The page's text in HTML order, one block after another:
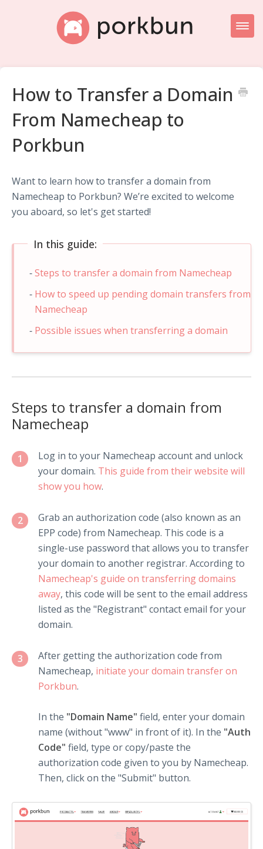
Toggle
Knowledge Base Home
Getting Started
Porkbun Blog
How to Transfer a Domain
From Namecheap to
Porkbun
Want to learn how to transfer a domain from
Namecheap to Porkbun? We’re excited to welcome
you aboard, so let's get started!
In this guide:
Steps to transfer a domain from Namecheap
How to speed up pending domain transfers from
Namecheap
Possible issues when transferring a domain
Steps to transfer a domain from
Namecheap
1
Log in to your Namecheap account and unlock
your domain. This guide from their website will
show you how.
2
Grab an authorization code (also known as an
EPP code) from Namecheap. This code is a
single-use password that allows you to transfer
your domain to another registrar. According to
Namecheap's guide on transferring domains
away, this code will be sent to the email address
listed as the "Registrant" contact email for your
domain.
3
After getting the authorization code from
Namecheap, initiate your domain transfer on
Porkbun.
In the "Domain Name" field, enter your domain
name (without "www" in front of it). In the "Auth
Code" field, type or copy/paste the
authorization code given to you by Namecheap.
Then, click on the "Submit" button.